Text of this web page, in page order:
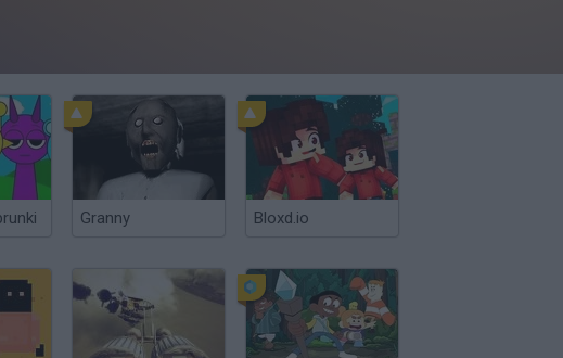
Granny Bloxd.io